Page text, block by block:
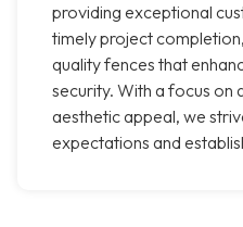
providing exceptional
timely project
quality fences that
security. With a focus on
aesthetic appeal, we
expectations and